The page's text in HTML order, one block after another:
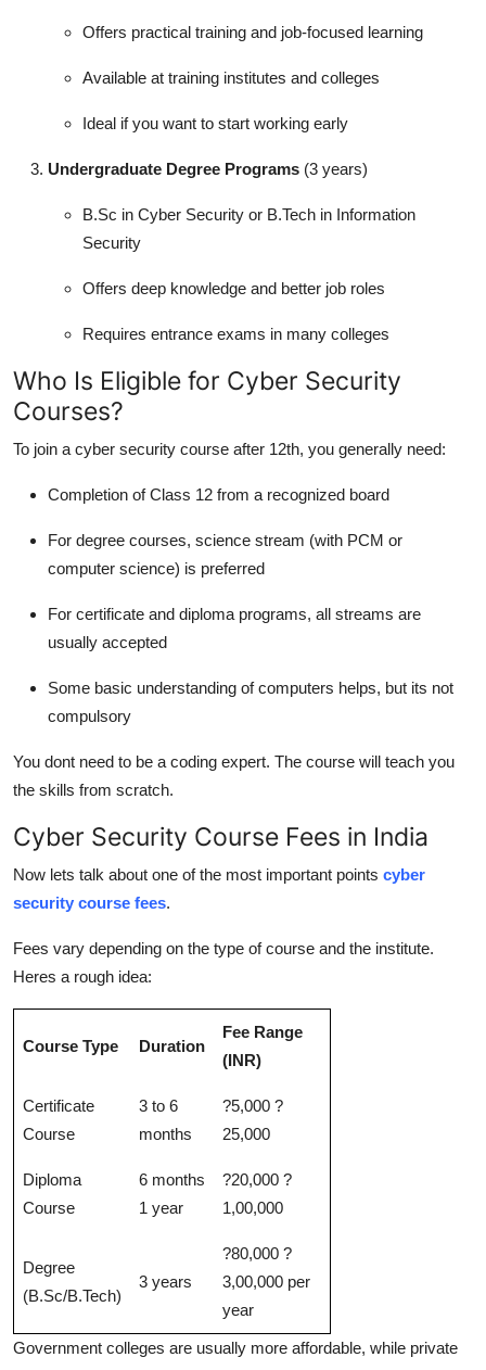
Offers practical training and job-focused learning
Available at training institutes and colleges
Ideal if you want to start working early
Undergraduate Degree Programs (3 years)
B.Sc in Cyber Security or B.Tech in Information
Security
Offers deep knowledge and better job roles
Requires entrance exams in many colleges
Who Is Eligible for Cyber Security
Courses?
To join a cyber security course after 12th, you generally need:
Completion of Class 12 from a recognized board
For degree courses, science stream (with PCM or
computer science) is preferred
For certificate and diploma programs, all streams are
usually accepted
Some basic understanding of computers helps, but its not
compulsory
You dont need to be a coding expert. The course will teach you
the skills from scratch.
Cyber Security Course Fees in India
Now lets talk about one of the most important points cyber
security course fees.
Fees vary depending on the type of course and the institute.
Heres a rough idea:
Course Type Duration
Fee Range
(INR)
Certificate
Course
3 to 6
months
?5,000 ?
25,000
Diploma
Course
6 months
1 year
?20,000 ?
1,00,000
Degree
(B.Sc/B.Tech)
3 years
?80,000 ?
3,00,000 per
year
Government colleges are usually more affordable, while private